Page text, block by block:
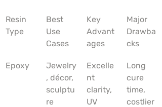
Resin
Type
Best
Use
Cases
Key
Advant
ages
Major
Drawba
cks
Epoxy
Jewelry
, décor,
sculptu
re
Excelle
nt
clarity,
UV
Long
cure
time,
costlier